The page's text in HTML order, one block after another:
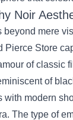
Noir
beyond mere
Pierce Store
of classic
of
modern
The type of